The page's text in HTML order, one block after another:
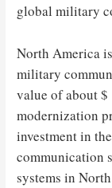
global military
North America
military
value of about
modernization
investment in
communication
systems in